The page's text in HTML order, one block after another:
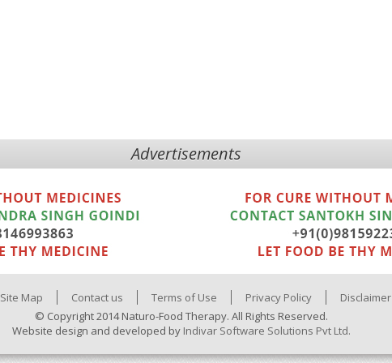
Advertisements
Site Map Contact us Terms of Use Privacy Policy
Disclaimer
© Copyright 2014 Naturo-Food Therapy. All Rights Reserved.
Website design and developed by Indivar Software Solutions Pvt Ltd.